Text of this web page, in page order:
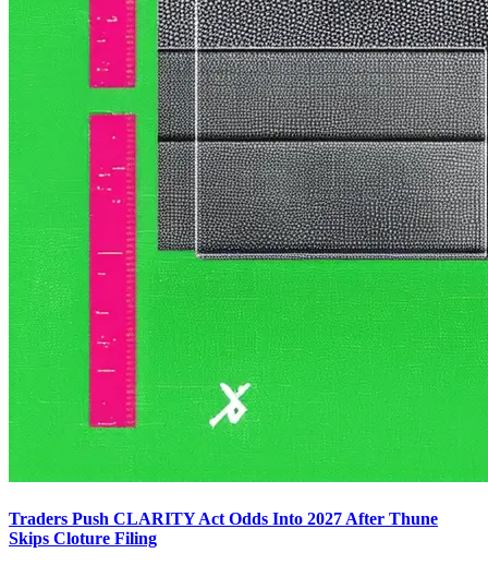
Traders Push CLARITY Act Odds Into 2027 After Thune
Skips Cloture Filing